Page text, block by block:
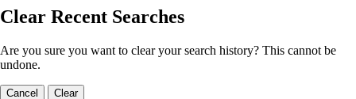
Clear Recent Searches
Are you sure you want to clear your search history? This cannot be
undone.
Cancel Clear